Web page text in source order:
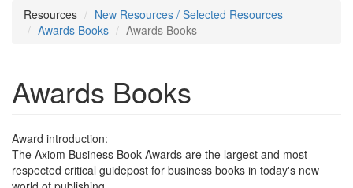
Resources
New Resources / Selected Resources
Awards Books
Awards Books
Awards Books
Award introduction:
The Axiom Business Book Awards are the largest and most
respected critical guidepost for business books in today's new